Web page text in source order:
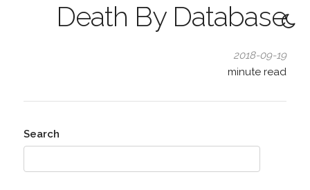
Death By Database
2018-09-19
minute read
Search